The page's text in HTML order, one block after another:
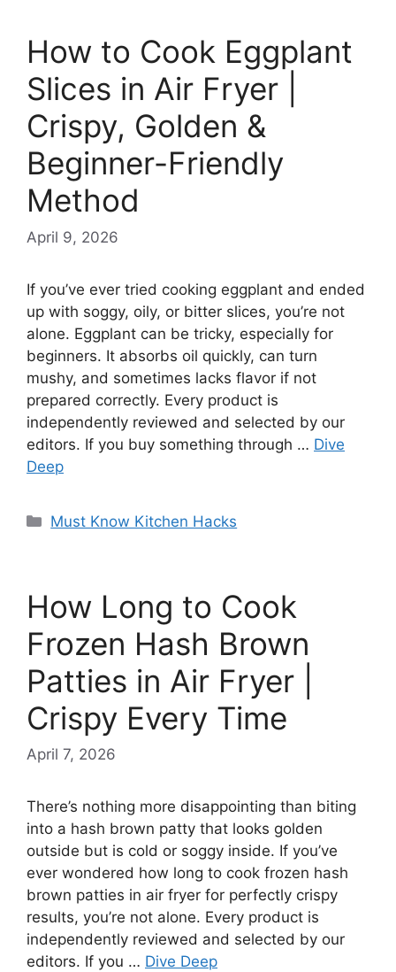
How to Cook Eggplant
Slices in Air Fryer |
Crispy, Golden &
Beginner-Friendly
Method
April 9, 2026
If you’ve ever tried cooking eggplant and ended
up with soggy, oily, or bitter slices, you’re not
alone. Eggplant can be tricky, especially for
beginners. It absorbs oil quickly, can turn
mushy, and sometimes lacks flavor if not
prepared correctly. Every product is
independently reviewed and selected by our
editors. If you buy something through … Dive
Deep
Categories
Must Know Kitchen Hacks
How Long to Cook
Frozen Hash Brown
Patties in Air Fryer |
Crispy Every Time
April 7, 2026
There’s nothing more disappointing than biting
into a hash brown patty that looks golden
outside but is cold or soggy inside. If you’ve
ever wondered how long to cook frozen hash
brown patties in air fryer for perfectly crispy
results, you’re not alone. Every product is
independently reviewed and selected by our
editors. If you … Dive Deep